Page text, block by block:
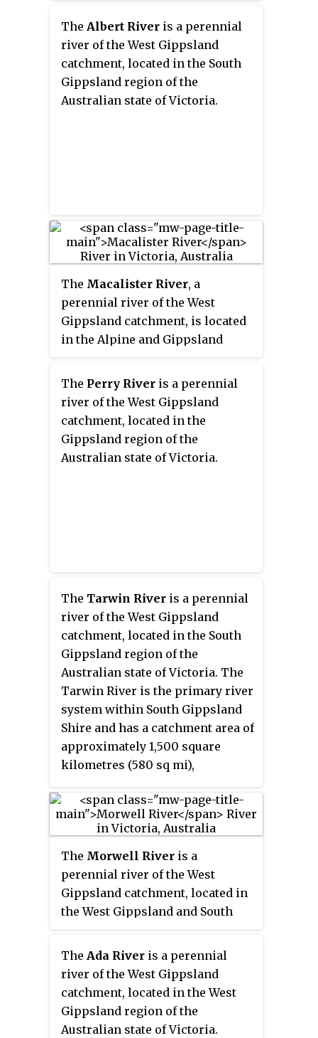
The Albert River is a perennial
river of the West Gippsland
catchment, located in the South
Gippsland region of the
Australian state of Victoria.
The Macalister River, a
perennial river of the West
Gippsland catchment, is located
in the Alpine and Gippsland
Victoria.
The Perry River is a perennial
river of the West Gippsland
catchment, located in the
Gippsland region of the
Australian state of Victoria.
The Tarwin River is a perennial
river of the West Gippsland
catchment, located in the South
Gippsland region of the
Australian state of Victoria. The
Tarwin River is the primary river
system within South Gippsland
Shire and has a catchment area of
approximately 1,500 square
kilometres (580 sq mi),
pockets of residential land use. It
flows south from the Strzlecki
Ranges and discharges in the
eastern reaches of Anderson
Inlet, a shallow estuary
connected to Bass Strait.
The Morwell River is a
perennial river of the West
Gippsland catchment, located in
the West Gippsland and South
Australian state of Victoria.
The Ada River is a perennial
river of the West Gippsland
catchment, located in the West
Gippsland region of the
Australian state of Victoria.